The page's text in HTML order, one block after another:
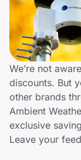
Travel &
Lifestyle
Technology &
Home, Auto & Pets
Shopping &
We’re not
discounts. But
other brands
Ambient
exclusive
Leave your